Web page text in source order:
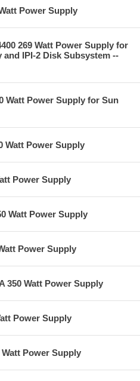
Power Supply
269 Watt Power Supply for
IPI-2 Disk Subsystem --
Watt Power Supply for Sun
Watt Power Supply
Power Supply
Watt Power Supply
Power Supply
350 Watt Power Supply
Power Supply
Watt Power Supply